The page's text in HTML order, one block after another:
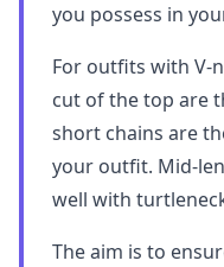
you possess in
For outfits with V-
cut of the top are
short chains are
your outfit. Mid-
well with
The aim is to